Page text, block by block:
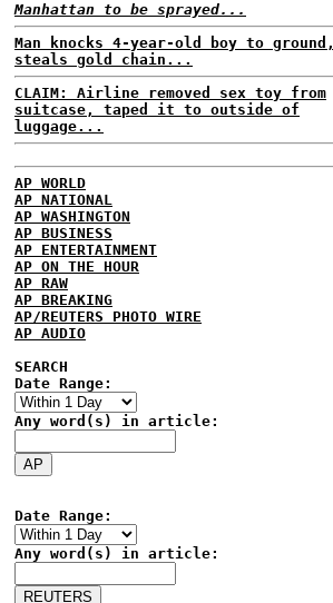
Manhattan to be sprayed...
Man knocks 4-year-old boy to ground,
steals gold chain...
CLAIM: Airline removed sex toy from
suitcase, taped it to outside of
luggage...
AP WORLD
AP NATIONAL
AP WASHINGTON
AP BUSINESS
AP ENTERTAINMENT
AP ON THE HOUR
AP RAW
AP BREAKING
AP/REUTERS PHOTO WIRE
AP AUDIO
SEARCH
Date Range:
Any word(s) in article:
Date Range:
Any word(s) in article: